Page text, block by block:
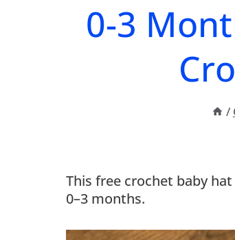
0-3
/
This free crochet baby
0–3 months.